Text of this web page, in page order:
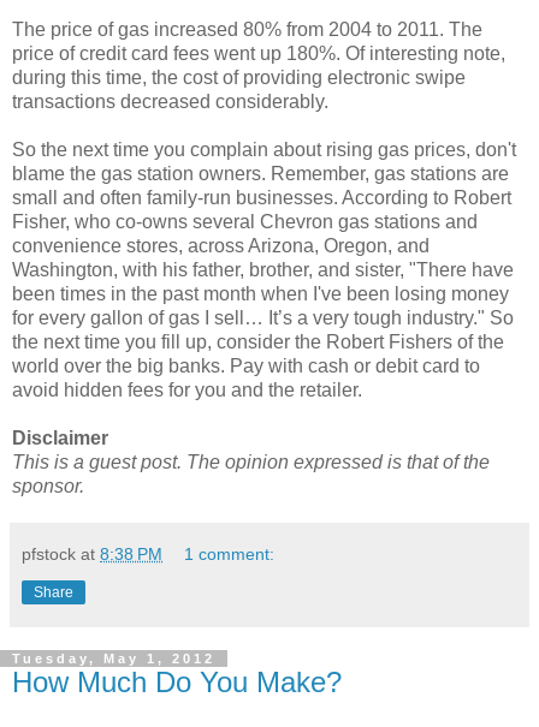
The price of gas increased 80% from 2004 to 2011. The
price of credit card fees went up 180%. Of interesting note,
during this time, the cost of providing electronic swipe
transactions decreased considerably.
So the next time you complain about rising gas prices, don't
blame the gas station owners. Remember, gas stations are
small and often family-run businesses. According to Robert
Fisher, who co-owns several Chevron gas stations and
convenience stores, across Arizona, Oregon, and
Washington, with his father, brother, and sister, "There have
been times in the past month when I've been losing money
for every gallon of gas I sell… It’s a very tough industry." So
the next time you fill up, consider the Robert Fishers of the
world over the big banks. Pay with cash or debit card to
avoid hidden fees for you and the retailer.
Disclaimer
This is a guest post. The opinion expressed is that of the
sponsor.
pfstock at 8:38 PM 1 comment:
Share
Tuesday, May 1, 2012
How Much Do You Make?